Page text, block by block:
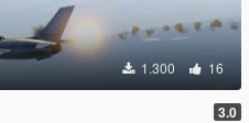
1.300 16
3.0